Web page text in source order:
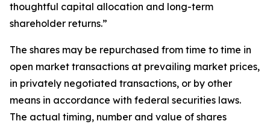
thoughtful capital allocation and long-term
shareholder returns.”
The shares may be repurchased from time to time in
open market transactions at prevailing market prices,
in privately negotiated transactions, or by other
means in accordance with federal securities laws.
The actual timing, number and value of shares